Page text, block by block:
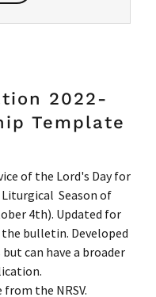
2022-
Template
of the Lord's Day for
Liturgical Season of
4th). Updated for
bulletin. Developed
can have a broader
the NRSV.